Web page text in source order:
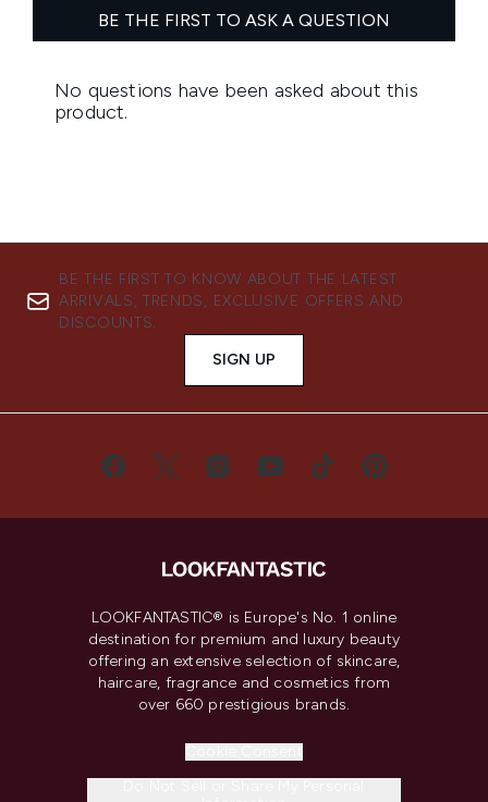
BE THE FIRST TO KNOW ABOUT THE LATEST
ARRIVALS, TRENDS, EXCLUSIVE OFFERS AND
DISCOUNTS.
SIGN UP
LOOKFANTASTIC® is Europe's No. 1 online
destination for premium and luxury beauty
offering an extensive selection of skincare,
haircare, fragrance and cosmetics from
over 660 prestigious brands.